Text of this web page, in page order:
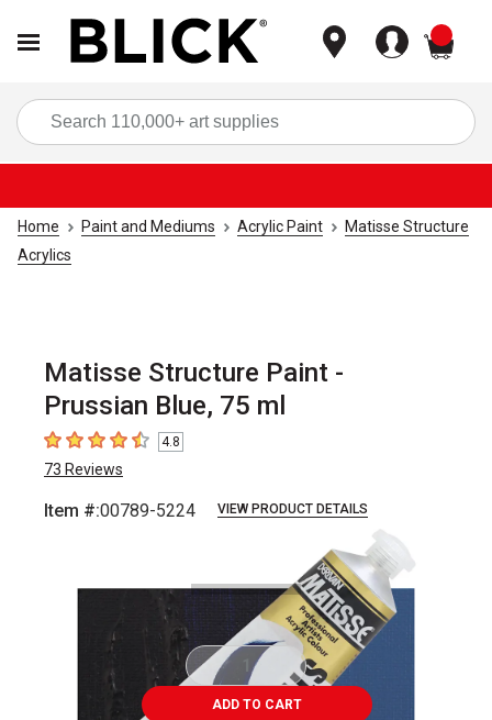
Home Paint and Mediums Acrylic Paint
Matisse Structure
Acrylics
Matisse Structure Paint -
Prussian Blue, 75 ml
4.8 out of 5 stars
4.8
73 Reviews
Item #:00789-5224 VIEW PRODUCT DETAILS
ADD TO CART